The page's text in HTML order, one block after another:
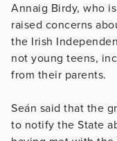
Annaig Birdy, who
raised concerns
the Irish
not young teens,
from their parents.
Seán said that the
to notify the State